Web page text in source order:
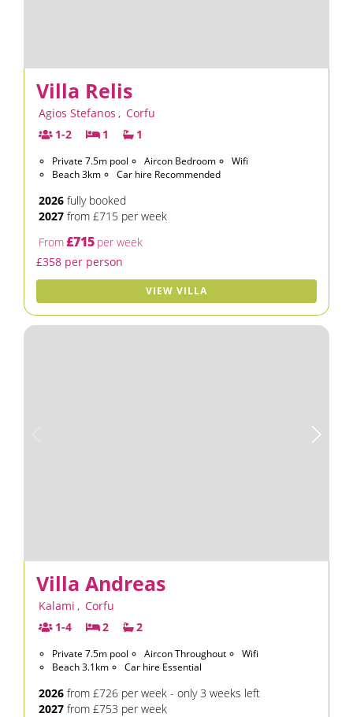
Villa Relis
Agios Stefanos , Corfu
1-2
1 1
Private 7.5m pool Aircon Bedroom
Wifi
Beach 3km
Car hire Recommended
2026 fully booked
2027 from £715 per week
From£715 per week
£358 per person
VIEW VILLA
Villa Andreas
Kalami , Corfu
1-4
2 2
Private 7.5m pool Aircon Throughout
Wifi
Beach 3.1km
Car hire Essential
2026 from £726 per week - only 3 weeks left
2027 from £753 per week